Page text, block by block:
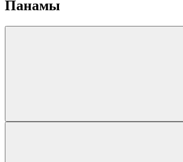
Панамы